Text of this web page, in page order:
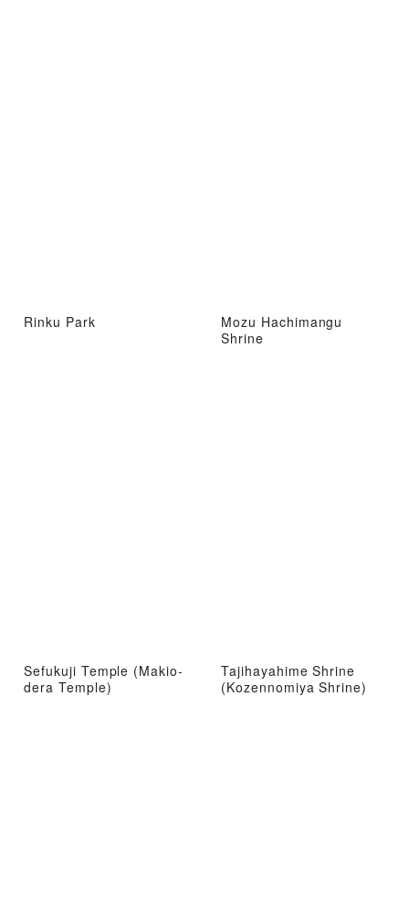
Rinku Park
Mozu Hachimangu
Shrine
Sefukuji Temple (Makio-
dera Temple)
Tajihayahime Shrine
(Kozennomiya Shrine)